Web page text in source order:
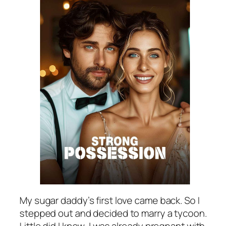
My sugar daddy’s first love came back. So I
stepped out and decided to marry a tycoon.